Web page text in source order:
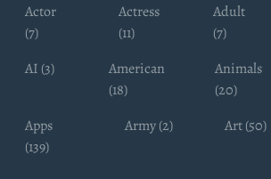
Actor
(7)
Actress
(11)
Adult
(7)
AI (3)
American
(18)
Animals
(20)
Apps
(139)
Army (2) Art (50)